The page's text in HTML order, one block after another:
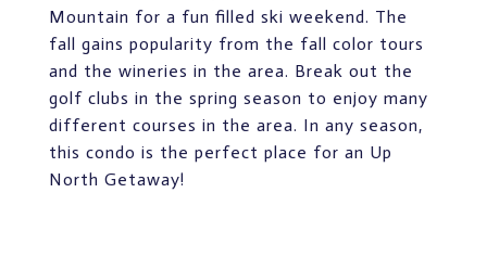
Mountain for a fun filled ski weekend. The
fall gains popularity from the fall color tours
and the wineries in the area. Break out the
golf clubs in the spring season to enjoy many
different courses in the area. In any season,
this condo is the perfect place for an Up
North Getaway!